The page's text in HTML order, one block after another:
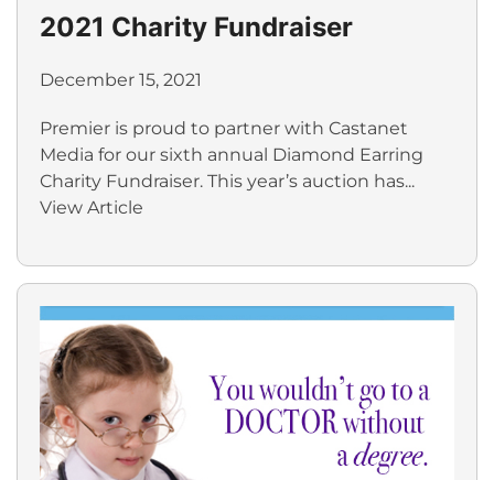
2021 Charity Fundraiser
December 15, 2021
Premier is proud to partner with Castanet
Media for our sixth annual Diamond Earring
Charity Fundraiser. This year’s auction has...
View Article